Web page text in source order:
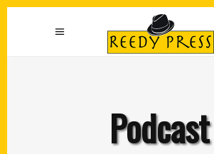
Podcast